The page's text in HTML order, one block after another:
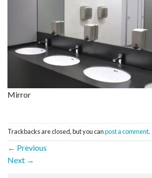
Mirror
Trackbacks are closed, but you canpost a comment.
← Previous
Next →